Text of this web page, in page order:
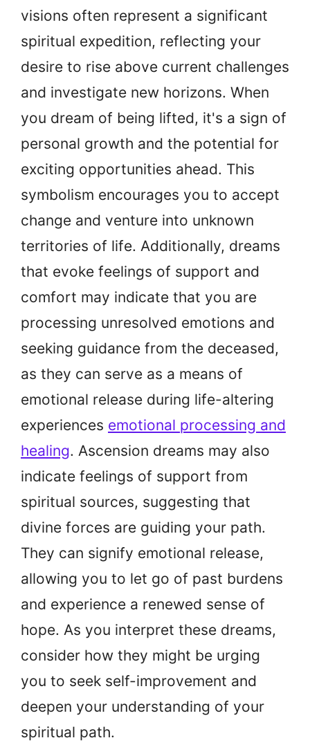
visions often represent a significant
spiritual expedition, reflecting your
desire to rise above current challenges
and investigate new horizons. When
you dream of being lifted, it's a sign of
personal growth and the potential for
exciting opportunities ahead. This
symbolism encourages you to accept
change and venture into unknown
territories of life. Additionally, dreams
that evoke feelings of support and
comfort may indicate that you are
processing unresolved emotions and
seeking guidance from the deceased,
as they can serve as a means of
emotional release during life-altering
experiences emotional processing and
healing. Ascension dreams may also
indicate feelings of support from
spiritual sources, suggesting that
divine forces are guiding your path.
They can signify emotional release,
allowing you to let go of past burdens
and experience a renewed sense of
hope. As you interpret these dreams,
consider how they might be urging
you to seek self-improvement and
deepen your understanding of your
spiritual path.